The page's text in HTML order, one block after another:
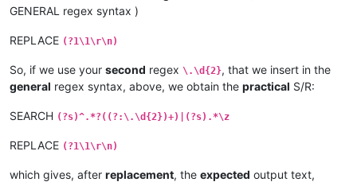
GENERAL regex syntax )
REPLACE (?1\1\r\n)
So, if we use your second regex \.\d{2}, that we insert in the
general regex syntax, above, we obtain the practical S/R:
SEARCH (?s)^.*?((?:\.\d{2})+)|(?s).*\z
REPLACE (?1\1\r\n)
which gives, after replacement, the expected output text,